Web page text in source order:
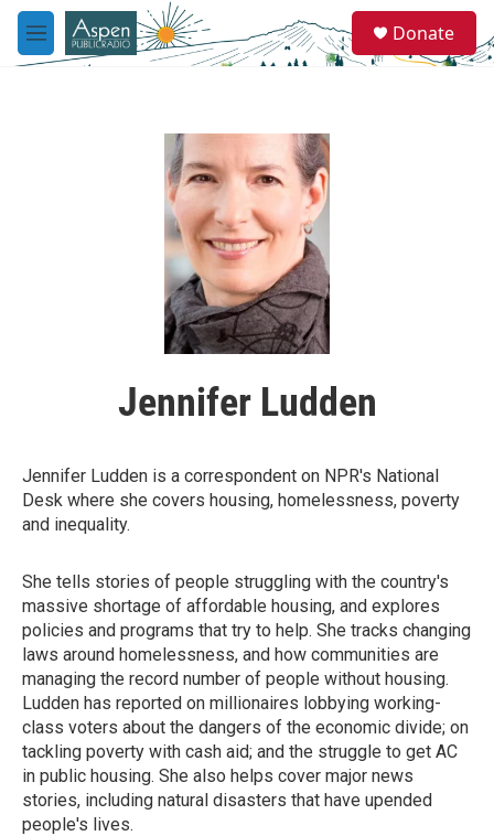
Skip to main content
M
e
e
a
Donate
Jennifer Ludden
Jennifer Ludden is a correspondent on NPR's National
Desk where she covers housing, homelessness, poverty
and inequality.
She tells stories of people struggling with the country's
massive shortage of affordable housing, and explores
policies and programs that try to help. She tracks changing
laws around homelessness, and how communities are
managing the record number of people without housing.
Ludden has reported on millionaires lobbying working-
class voters about the dangers of the economic divide; on
tackling poverty with cash aid; and the struggle to get AC
in public housing. She also helps cover major news
stories, including natural disasters that have upended
people's lives.